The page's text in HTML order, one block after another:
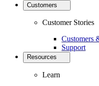
Customers
Customer Stories
Customers
Support
Resources
Learn